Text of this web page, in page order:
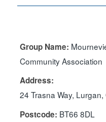
Group Name:
Community Association
Address:
24 Trasna Way,
Postcode: BT66 8DL